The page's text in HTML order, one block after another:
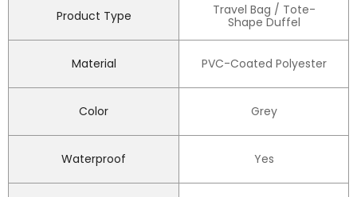
Product Type
Travel Bag / Tote-
Shape Duffel
Material PVC-Coated Polyester
Color Grey
Waterproof Yes